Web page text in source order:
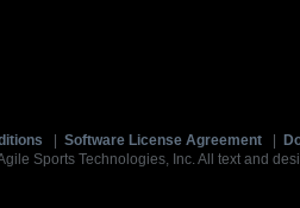
Software License Agreement
Sports Technologies, Inc. All text and